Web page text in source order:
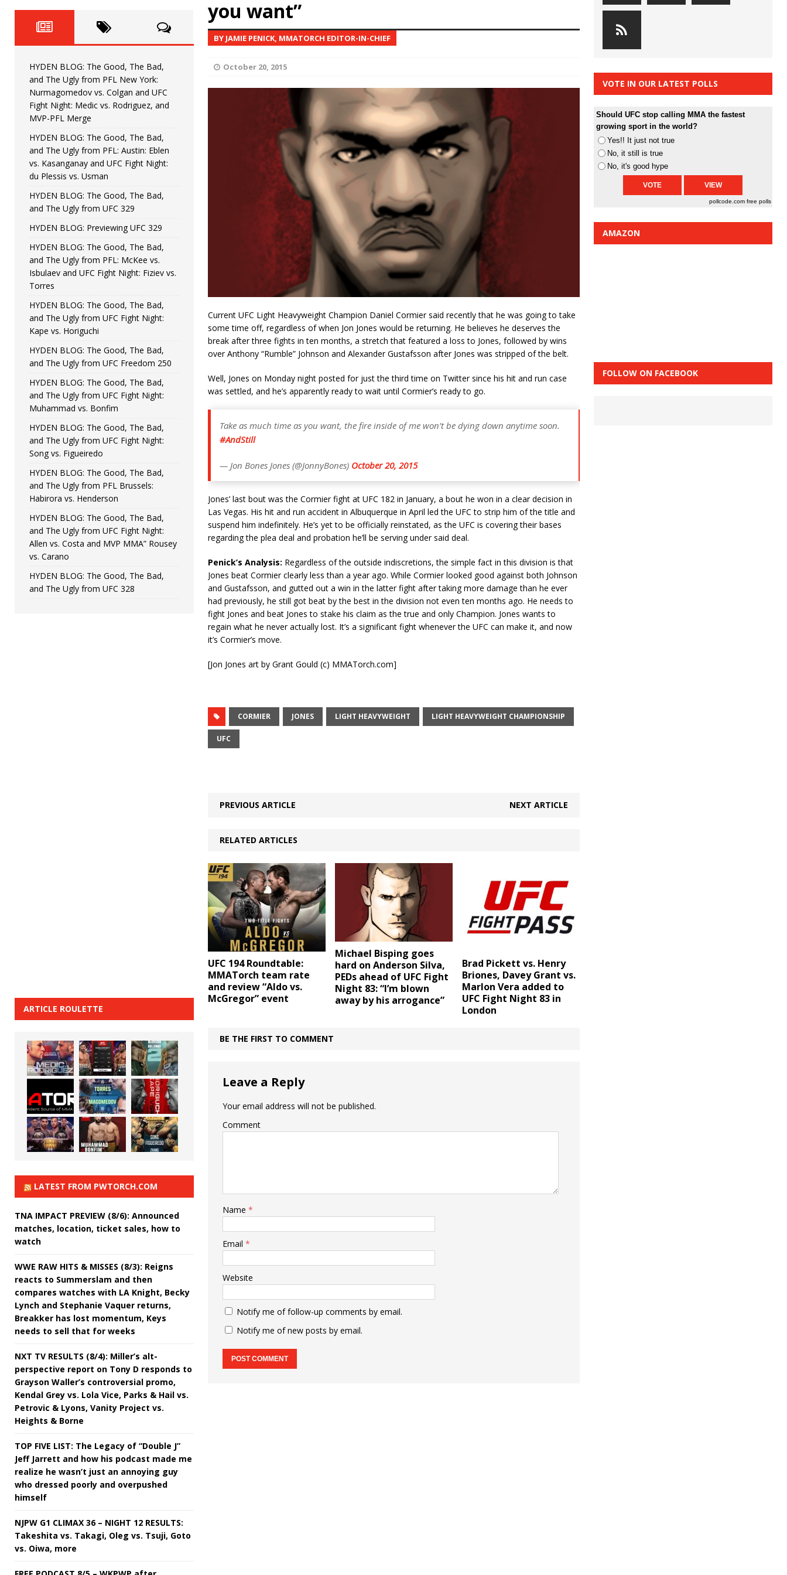
[ June 22, 2026 ] HYDEN BLOG: The Good, The Bad, and The Ugly from UFC Fight Night: Kape vs.
[ June 15, 2026 ] HYDEN BLOG: The Good, The Bad, and The Ugly from UFC Freedom 250
[ June 8, 2026 ] HYDEN BLOG: The Good, The Bad, and The Ugly from UFC Fight Night: Muhammad vs.
Bonfim
[ August 4, 2026 ] HYDEN BLOG: The Good, The Bad, and The Ugly from PFL New York: Nurmagomedov
vs. Colgan and UFC Fight Night: Medic vs. Rodriguez, and MVP-PFL Merge HYDEN'S TAKE
you want”
BY JAMIE PENICK, MMATORCH EDITOR-IN-CHIEF
October 20, 2015
Current UFC Light Heavyweight Champion Daniel Cormier said recently that he was going to take
some time off, regardless of when Jon Jones would be returning. He believes he deserves the
break after three fights in ten months, a stretch that featured a loss to Jones, followed by wins
over Anthony “Rumble” Johnson and Alexander Gustafsson after Jones was stripped of the belt.
Well, Jones on Monday night posted for just the third time on Twitter since his hit and run case
was settled, and he’s apparently ready to wait until Cormier’s ready to go.
Take as much time as you want, the fire inside of me won’t be dying down anytime soon.
#AndStill
— Jon Bones Jones (@JonnyBones) October 20, 2015
Jones’ last bout was the Cormier fight at UFC 182 in January, a bout he won in a clear decision in
Las Vegas. His hit and run accident in Albuquerque in April led the UFC to strip him of the title and
suspend him indefinitely. He’s yet to be officially reinstated, as the UFC is covering their bases
regarding the plea deal and probation he’ll be serving under said deal.
Penick’s Analysis: Regardless of the outside indiscretions, the simple fact in this division is that
Jones beat Cormier clearly less than a year ago. While Cormier looked good against both Johnson
and Gustafsson, and gutted out a win in the latter fight after taking more damage than he ever
had previously, he still got beat by the best in the division not even ten months ago. He needs to
fight Jones and beat Jones to stake his claim as the true and only Champion. Jones wants to
regain what he never actually lost. It’s a significant fight whenever the UFC can make it, and now
it’s Cormier’s move.
[Jon Jones art by Grant Gould (c) MMATorch.com]
CORMIER JONES LIGHT HEAVYWEIGHT LIGHT HEAVYWEIGHT CHAMPIONSHIP
UFC
PREVIOUS ARTICLE NEXT ARTICLE
RELATED ARTICLES
UFC 194 Roundtable:
MMATorch team rate
and review “Aldo vs.
McGregor” event
Michael Bisping goes
hard on Anderson Silva,
PEDs ahead of UFC Fight
Night 83: “I’m blown
away by his arrogance”
Brad Pickett vs. Henry
Briones, Davey Grant vs.
Marlon Vera added to
UFC Fight Night 83 in
London
BE THE FIRST TO COMMENT
Leave a Reply
Your email address will not be published.
Comment
Name *
Email *
Website
Notify me of follow-up comments by email.
Notify me of new posts by email.
HYDEN BLOG: The Good, The Bad,
and The Ugly from PFL New York:
Nurmagomedov vs. Colgan and UFC
Fight Night: Medic vs. Rodriguez, and
MVP-PFL Merge
HYDEN BLOG: The Good, The Bad,
and The Ugly from PFL: Austin: Eblen
vs. Kasanganay and UFC Fight Night:
du Plessis vs. Usman
HYDEN BLOG: The Good, The Bad,
and The Ugly from UFC 329
HYDEN BLOG: Previewing UFC 329
HYDEN BLOG: The Good, The Bad,
and The Ugly from PFL: McKee vs.
Isbulaev and UFC Fight Night: Fiziev vs.
Torres
HYDEN BLOG: The Good, The Bad,
and The Ugly from UFC Fight Night:
Kape vs. Horiguchi
HYDEN BLOG: The Good, The Bad,
and The Ugly from UFC Freedom 250
HYDEN BLOG: The Good, The Bad,
and The Ugly from UFC Fight Night:
Muhammad vs. Bonfim
HYDEN BLOG: The Good, The Bad,
and The Ugly from UFC Fight Night:
Song vs. Figueiredo
HYDEN BLOG: The Good, The Bad,
and The Ugly from PFL Brussels:
Habirora vs. Henderson
HYDEN BLOG: The Good, The Bad,
and The Ugly from UFC Fight Night:
Allen vs. Costa and MVP MMA” Rousey
vs. Carano
HYDEN BLOG: The Good, The Bad,
and The Ugly from UFC 328
ARTICLE ROULETTE
LATEST FROM PWTORCH.COM
TNA IMPACT PREVIEW (8/6): Announced
matches, location, ticket sales, how to
watch
WWE RAW HITS & MISSES (8/3): Reigns
reacts to Summerslam and then
compares watches with LA Knight, Becky
Lynch and Stephanie Vaquer returns,
Breakker has lost momentum, Keys
needs to sell that for weeks
NXT TV RESULTS (8/4): Miller’s alt-
perspective report on Tony D responds to
Grayson Waller’s controversial promo,
Kendal Grey vs. Lola Vice, Parks & Hail vs.
Petrovic & Lyons, Vanity Project vs.
Heights & Borne
TOP FIVE LIST: The Legacy of “Double J”
Jeff Jarrett and how his podcast made me
realize he wasn’t just an annoying guy
who dressed poorly and overpushed
himself
NJPW G1 CLIMAX 36 – NIGHT 12 RESULTS:
Takeshita vs. Takagi, Oleg vs. Tsuji, Goto
vs. Oiwa, more
VOTE IN OUR LATEST POLLS
Should UFC stop calling MMA the fastest
growing sport in the world?
Yes!! It just not true
No, it still is true
No, it's good hype
pollcode.com free polls
AMAZON
FOLLOW ON FACEBOOK